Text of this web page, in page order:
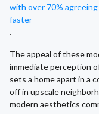
with over 70%
faster
.
The appeal of these
immediate perception
sets a home apart in a
off in upscale
modern aesthetics